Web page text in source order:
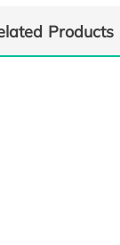
Products